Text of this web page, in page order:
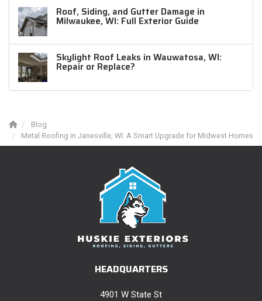
Roof, Siding, and Gutter Damage in
Milwaukee, WI: Full Exterior Guide
Skylight Roof Leaks in Wauwatosa, WI:
Repair or Replace?
Blog
Metal Roofing in Janesville, WI: A Smart Upgrade for Midwest Homes
HEADQUARTERS
4901 W State St